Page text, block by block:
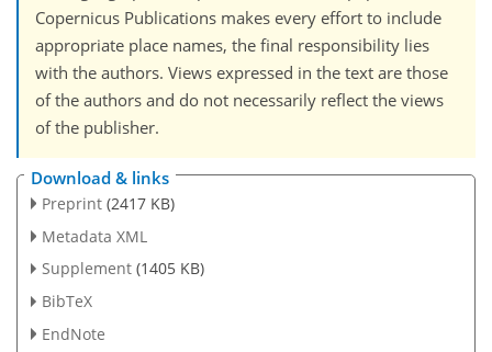
Copernicus Publications makes every effort to include
appropriate place names, the final responsibility lies
with the authors. Views expressed in the text are those
of the authors and do not necessarily reflect the views
of the publisher.
Download & links
Preprint (2417 KB)
Metadata XML
Supplement (1405 KB)
BibTeX
EndNote